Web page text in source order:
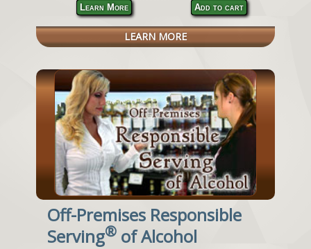
Learn More Add to cart
LEARN MORE
Off-Premises Responsible
Serving® of Alcohol